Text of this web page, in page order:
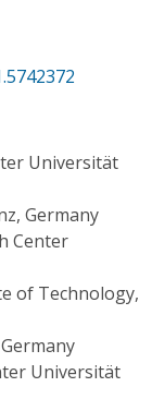
Universität
Germany
Center
of Technology,
Universität